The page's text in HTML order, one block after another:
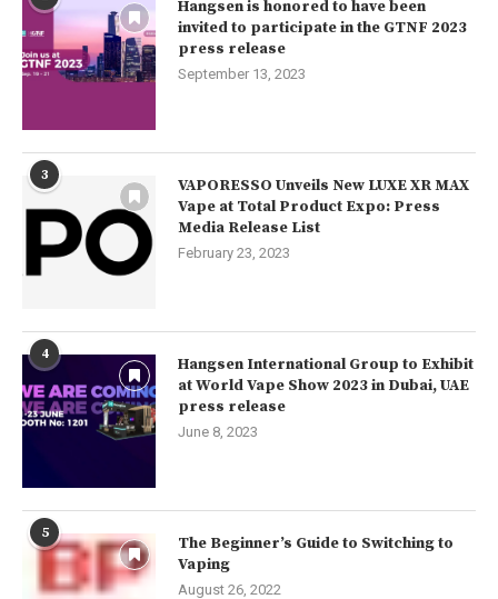
Hangsen is honored to have been
invited to participate in the GTNF 2023
press release
September 13, 2023
3
VAPORESSO Unveils New LUXE XR MAX
Vape at Total Product Expo: Press
Media Release List
February 23, 2023
4
Hangsen International Group to Exhibit
at World Vape Show 2023 in Dubai, UAE
press release
June 8, 2023
5
The Beginner’s Guide to Switching to
Vaping
August 26, 2022